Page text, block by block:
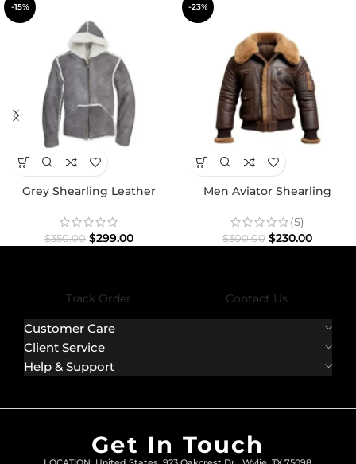
-15%
Grey Shearling Leather
$350.00 $299.00
-23%
Men Aviator Shearling
(5)
$300.00 $230.00
Track Order Contact Us
Customer Care
Client Service
Help & Support
Get In Touch